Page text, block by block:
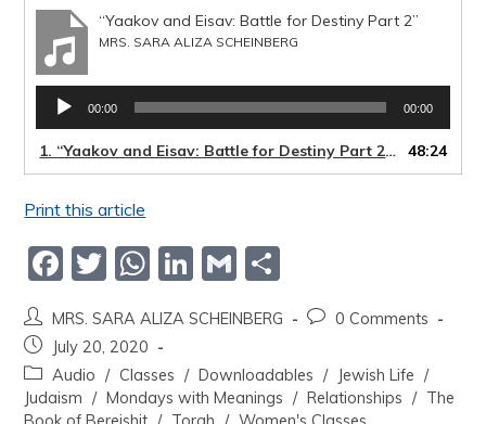
“Yaakov and Eisav: Battle for Destiny Part 2”
MRS. SARA ALIZA SCHEINBERG
Audio
Player
00:00 00:00
1. “Yaakov and Eisav: Battle for Destiny Part 2” — MRS.
48:24
Print this article
F
c
e
b
T
itt
er
W
at
s
A
Li
k
e
dI
G
ai
l
ar
e
MRS. SARA ALIZA SCHEINBERG
0 Comments
July 20, 2020
Audio / Classes / Downloadables / Jewish Life /
Judaism / Mondays with Meanings / Relationships / The